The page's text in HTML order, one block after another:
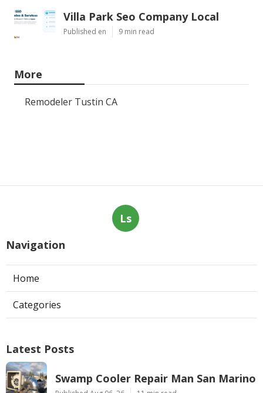
Villa Park Seo Company Local
Published en 9 min read
More
Remodeler Tustin CA
Ls
Navigation
Home
Categories
Latest Posts
Swamp Cooler Repair Man San Marino